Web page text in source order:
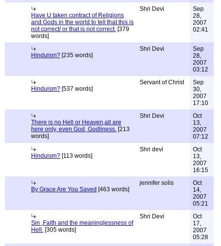
Have U taken contract of Religions
and Gods in the world to tell that this is
not correct/ or that is not correct. [379
words]
Shri Devi
Sep
28,
2007
02:41
Hinduism? [235 words]
Shri Devi
Sep
28,
2007
03:12
Hinduism? [537 words]
Servant of Christ
Sep
30,
2007
17:10
There is no Hell or Heaven,all are
here only, even God, Godliness. [213
words]
Shri Devi
Oct
13,
2007
07:12
Hinduism? [113 words]
Shri devi
Oct
13,
2007
16:15
By Grace Are You Saved [463 words]
jennifer solis
Oct
14,
2007
05:21
Sin ,Faith and the meaninglessness of
Hell. [305 words]
Shri Devi
Oct
17,
2007
05:28